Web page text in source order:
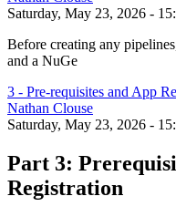
Saturday, May 23, 2026 -
Before creating any
and a NuGe
3 - Pre-requisites and App
Nathan Clouse
Saturday, May 23, 2026 -
Part 3:
Registration